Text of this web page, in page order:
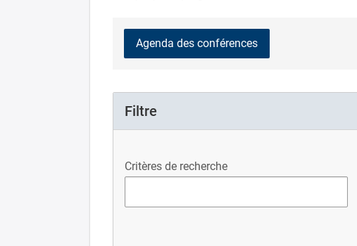
Agenda des conférences
Filtre
Critères de recherche